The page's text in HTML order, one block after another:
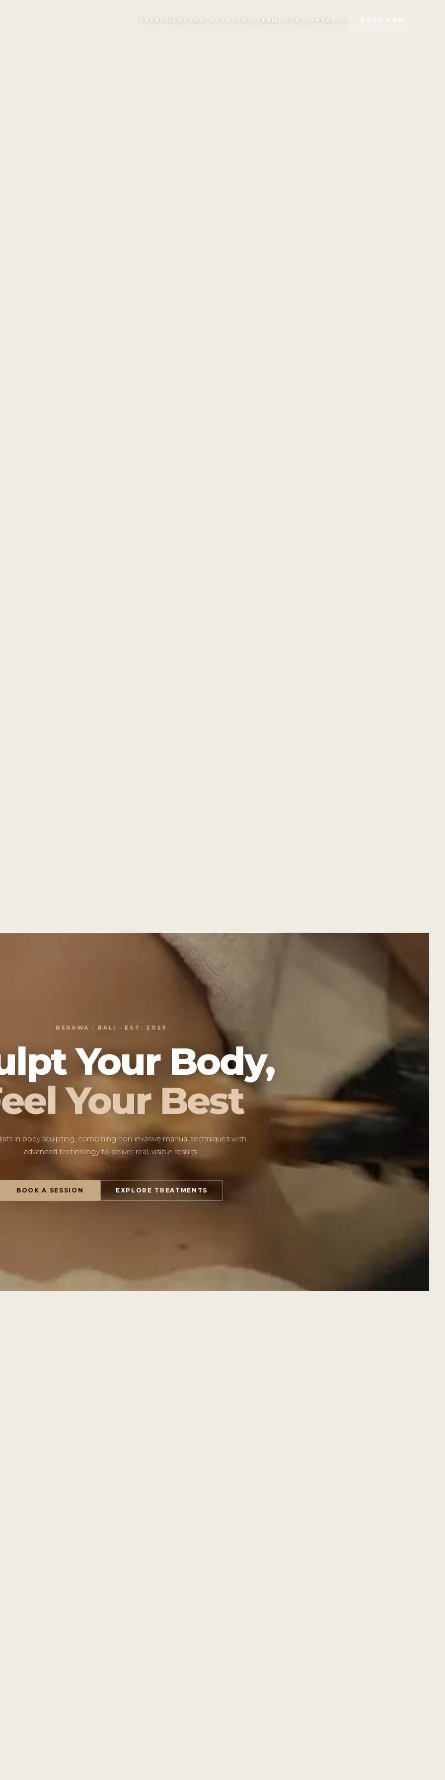
TREATMENTS PACKAGES OUR TEAM LOCATIONS BLOG BOOK NOW
BERAWA · BALI · EST. 2023
Your Body,
Your Best
in body sculpting, combining non-invasive manual techniques with
advanced technology to deliver real, visible results.
BOOK A SESSION EXPLORE TREATMENTS